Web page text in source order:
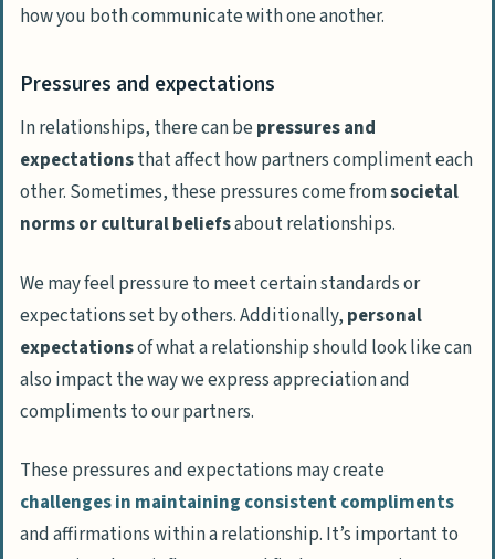
how you both communicate with one another.
Pressures and expectations
In relationships, there can bepressures and
expectationsthat affect how partners compliment each
other. Sometimes, these pressures come fromsocietal
norms or cultural beliefsabout relationships.
We may feel pressure to meet certain standards or
expectations set by others. Additionally, personal
expectationsof what a relationship should look like can
also impact the way we express appreciation and
compliments to our partners.
These pressures and expectations may create
challenges in maintaining consistent compliments
and affirmations within a relationship. It’s important to